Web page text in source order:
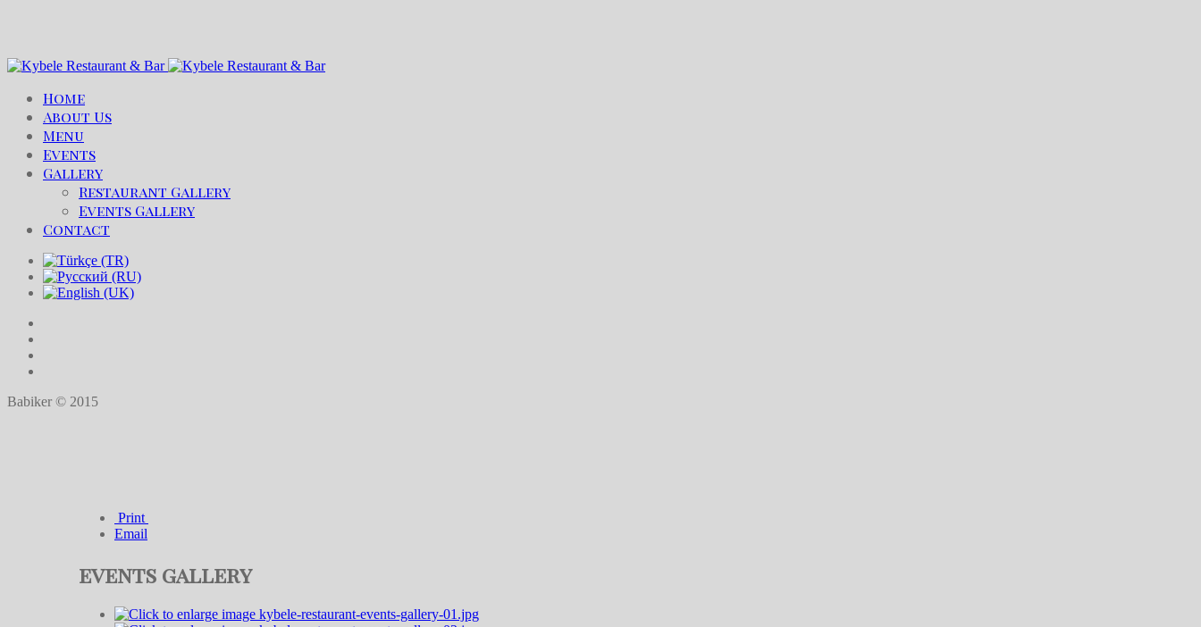
Home
About Us
Menu
Events
Gallery
Restaurant Gallery
Events Gallery
Contact
Babiker © 2015
Print
Email
events gallery